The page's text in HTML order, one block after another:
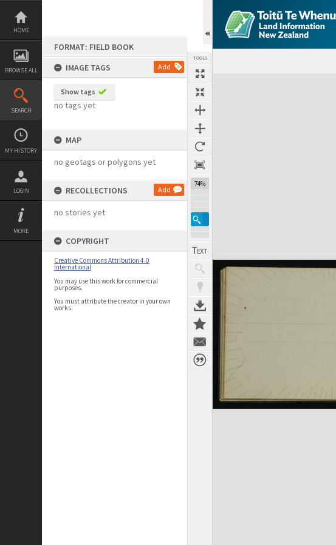
Skip
content
HOME
BROWSE ALL
SEARCH
MY HISTORY
LOGIN
MORE
FORMAT: FIELD BOOK
IMAGE TAGS
Add
Show tags
no tags yet
MAP
no geotags or polygons yet
RECOLLECTIONS Add
no stories yet
COPYRIGHT
Creative Commons Attribution 4.0
International
You may use this work for commercial
purposes.
You must attribute the creator in your own
works.
TOOLS
74%
Expand/collapse